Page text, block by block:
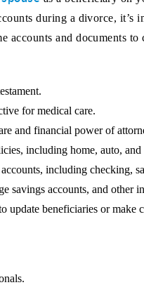
during a divorce, it’s
accounts and documents to
for medical care.
and financial power of
including home, auto,
including checking,
savings accounts, and other
update beneficiaries or make